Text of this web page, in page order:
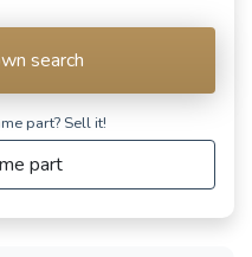
search
part? Sell ​​it!
part